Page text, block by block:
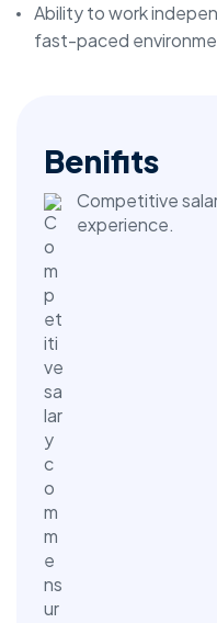
Ability to work
fast-paced
Benifits
Competitive
experience.